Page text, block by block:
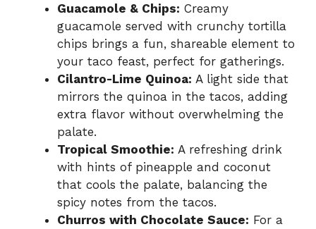
Guacamole & Chips: Creamy
guacamole served with crunchy tortilla
chips brings a fun, shareable element to
your taco feast, perfect for gatherings.
Cilantro-Lime Quinoa: A light side that
mirrors the quinoa in the tacos, adding
extra flavor without overwhelming the
palate.
Tropical Smoothie: A refreshing drink
with hints of pineapple and coconut
that cools the palate, balancing the
spicy notes from the tacos.
Churros with Chocolate Sauce: For a